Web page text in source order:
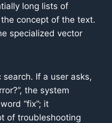
long lists of
concept of the text.
specialized vector
If a user asks,
the system
“fix”; it
of troubleshooting